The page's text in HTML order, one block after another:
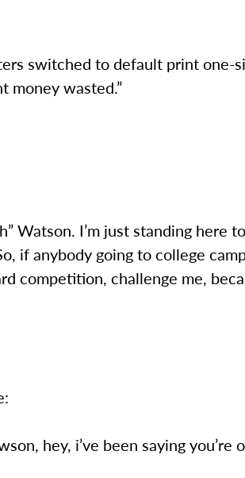
switched to default print one-
money wasted.”
Watson. I’m just standing here
if anybody going to college
competition, challenge me,
hey, i’ve been saying